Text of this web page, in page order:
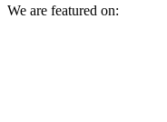
We are featured on: